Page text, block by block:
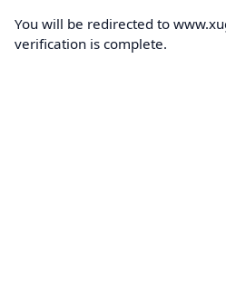
You will be redirected to
verification is complete.